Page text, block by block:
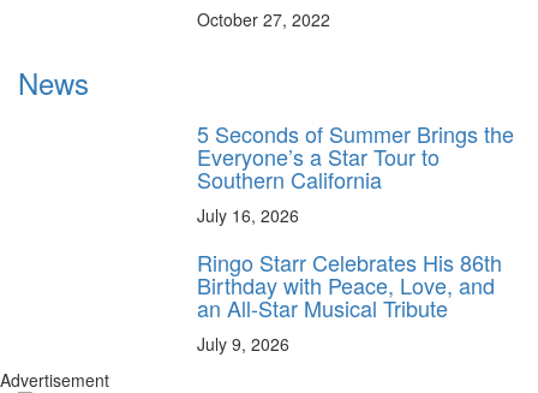
October 27, 2022
News
5 Seconds of Summer Brings the
Everyone’s a Star Tour to
Southern California
July 16, 2026
Ringo Starr Celebrates His 86th
Birthday with Peace, Love, and
an All-Star Musical Tribute
July 9, 2026
Advertisement